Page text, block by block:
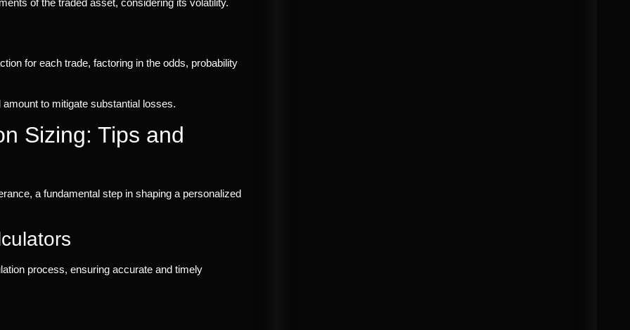
of the traded asset, considering its volatility.
for each trade, factoring in the odds, probability
to mitigate substantial losses.
Sizing: Tips and
a fundamental step in shaping a personalized
process, ensuring accurate and timely